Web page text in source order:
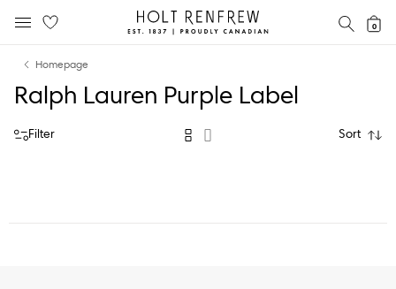
content
navigation
Holt
Renfrew
0
Homepage
Ralph Lauren Purple Label
Filter Sort